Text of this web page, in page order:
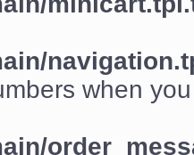
when